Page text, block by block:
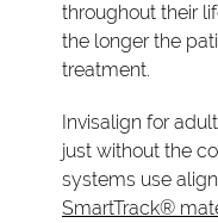
throughout their
the longer the
treatment.
Invisalign for
just without the
systems use
SmartTrack®